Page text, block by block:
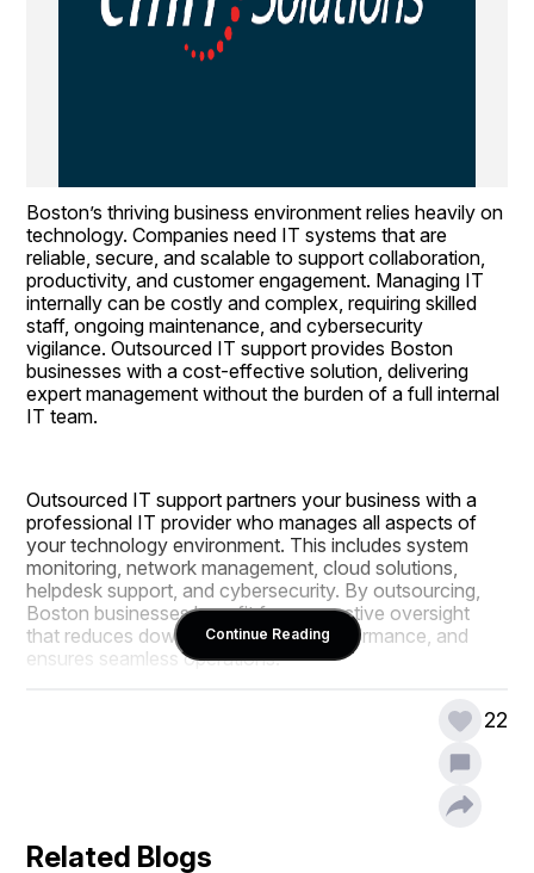
Boston’s thriving business environment relies heavily on
technology. Companies need IT systems that are
reliable, secure, and scalable to support collaboration,
productivity, and customer engagement. Managing IT
internally can be costly and complex, requiring skilled
staff, ongoing maintenance, and cybersecurity
vigilance. Outsourced IT support provides Boston
businesses with a cost-effective solution, delivering
expert management without the burden of a full internal
IT team.
Outsourced IT support partners your business with a
professional IT provider who manages all aspects of
your technology environment. This includes system
monitoring, network management, cloud solutions,
helpdesk support, and cybersecurity. By outsourcing,
Boston businesses benefit from proactive oversight
that reduces downtime, improves performance, and
ensures seamless operations.
costs, access to enterprise-grade technology, and 24/7
cybersecurity, including firewalls, threat detection, and
and maintaining regulatory compliance.
Continue Reading
22
Related Blogs